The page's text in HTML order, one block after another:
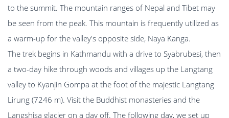
to the summit. The mountain ranges of Nepal and Tibet may
be seen from the peak. This mountain is frequently utilized as
a warm-up for the valley's opposite side, Naya Kanga.
The trek begins in Kathmandu with a drive to Syabrubesi, then
a two-day hike through woods and villages up the Langtang
valley to Kyanjin Gompa at the foot of the majestic Langtang
Lirung (7246 m). Visit the Buddhist monasteries and the
Langshisa glacier on a day off. The following day, we set up